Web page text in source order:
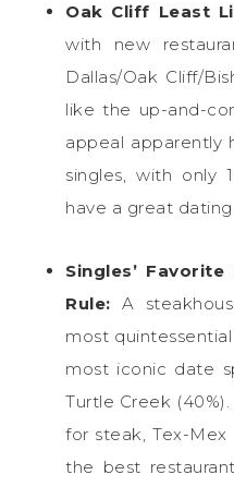
Oak Cliff Least
with new
Dallas/Oak Cliff/
like the up-and-
appeal apparently
singles, with only
have a great
Singles’ Favorite
Rule: A
most
most iconic date
Turtle Creek
for steak, Tex-
the best